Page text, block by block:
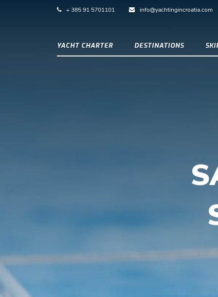
+ 385 91 5701101 info@yachtingincroatia.com
YACHT CHARTER DESTINATIONS